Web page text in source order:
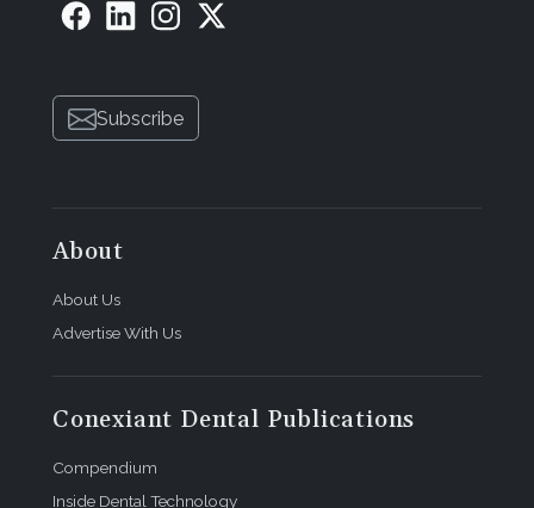
Subscribe
About
About Us
Advertise With Us
Conexiant Dental Publications
Compendium
Inside Dental Technology